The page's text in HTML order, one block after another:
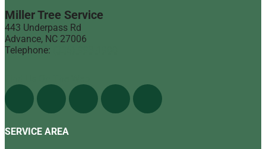
Miller Tree Service
443 Underpass Rd
Advance, NC 27006
Telephone:
SERVICE AREA